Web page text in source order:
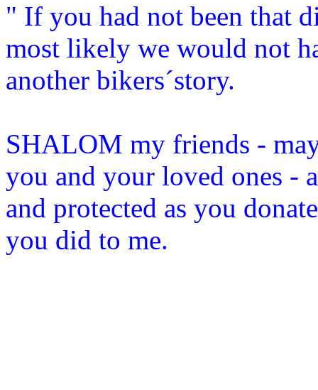
" If you had not been that
most likely we would not
another bikers´story.
SHALOM my friends -
you and your loved ones -
and protected as you
you did to me.